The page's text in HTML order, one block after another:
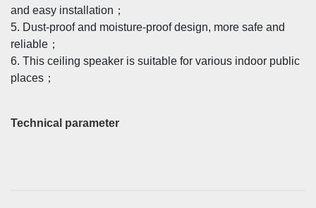
and easy installation；
5. Dust-proof and moisture-proof design, more safe and
reliable；
6. This ceiling speaker is suitable for various indoor public
places；
Technical parameter